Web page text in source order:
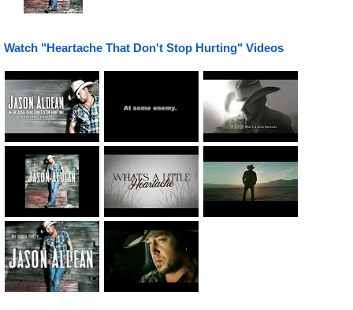
Watch "Heartache That Don't Stop Hurting" Videos